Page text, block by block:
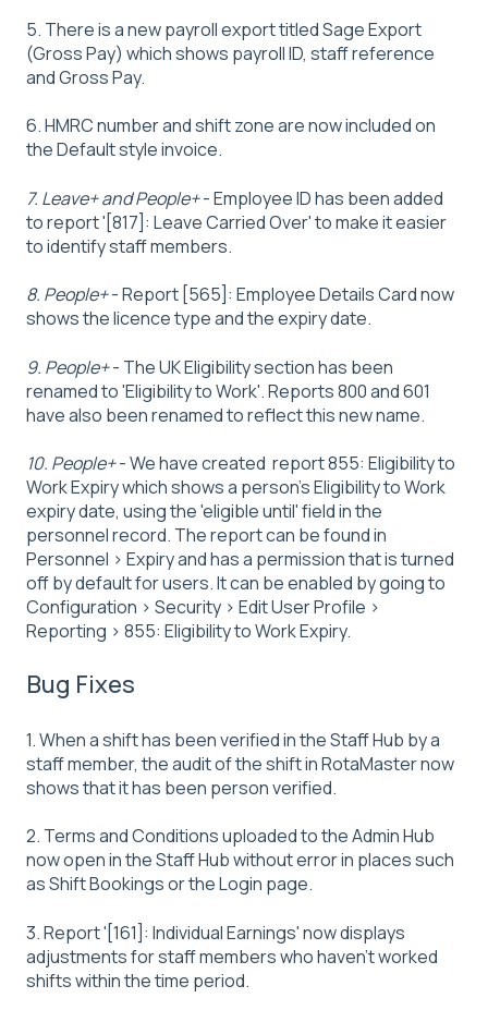
5. There is a new payroll export titled Sage Export
(Gross Pay) which shows payroll ID, staff reference
and Gross Pay.
6. HMRC number and shift zone are now included on
the Default style invoice.
7. Leave+ and People+- Employee ID has been added
to report '[817]: Leave Carried Over' to make it easier
to identify staff members.
8. People+- Report [565]: Employee Details Card now
shows the licence type and the expiry date.
9. People+- The UK Eligibility section has been
renamed to 'Eligibility to Work'. Reports 800 and 601
have also been renamed to reflect this new name.
10. People+- We have created report 855: Eligibility to
Work Expiry which shows a person's Eligibility to Work
expiry date, using the 'eligible until' field in the
personnel record. The report can be found in
Personnel > Expiry and has a permission that is turned
off by default for users. It can be enabled by going to
Configuration > Security > Edit User Profile >
Reporting > 855: Eligibility to Work Expiry.
Bug Fixes
1. When a shift has been verified in the Staff Hub by a
staff member, the audit of the shift in RotaMaster now
shows that it has been person verified.
2. Terms and Conditions uploaded to the Admin Hub
now open in the Staff Hub without error in places such
as Shift Bookings or the Login page.
3. Report '[161]: Individual Earnings' now displays
adjustments for staff members who haven't worked
shifts within the time period.